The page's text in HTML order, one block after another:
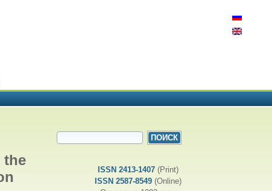
the
ФОРМА ПОИСКА
ISSN 2413-1407 (Print)
ISSN 2587-8549 (Online)